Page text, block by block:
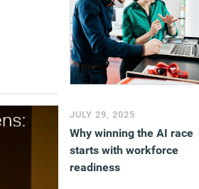
JULY 29, 2025
Why winning the AI race
starts with workforce
readiness